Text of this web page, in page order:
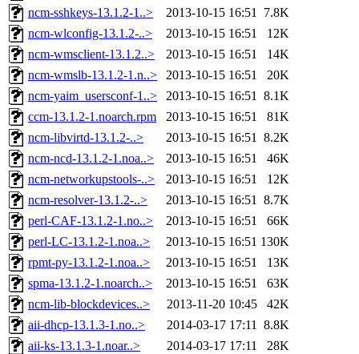
ncm-sshkeys-13.1.2-1..>
2013-10-15 16:51 7.8K
ncm-wlconfig-13.1.2-..>
2013-10-15 16:51
12K
ncm-wmsclient-13.1.2..>
2013-10-15 16:51
14K
ncm-wmslb-13.1.2-1.n..>
2013-10-15 16:51
20K
ncm-yaim_usersconf-1..>
2013-10-15 16:51 8.1K
ccm-13.1.2-1.noarch.rpm
2013-10-15 16:51
81K
ncm-libvirtd-13.1.2-..>
2013-10-15 16:51 8.2K
ncm-ncd-13.1.2-1.noa..>
2013-10-15 16:51
46K
ncm-networkupstools-..>
2013-10-15 16:51
12K
ncm-resolver-13.1.2-..>
2013-10-15 16:51 8.7K
perl-CAF-13.1.2-1.no..>
2013-10-15 16:51
66K
perl-LC-13.1.2-1.noa..>
2013-10-15 16:51 130K
rpmt-py-13.1.2-1.noa..>
2013-10-15 16:51
13K
spma-13.1.2-1.noarch..>
2013-10-15 16:51
63K
ncm-lib-blockdevices..>
2013-11-20 10:45
42K
aii-dhcp-13.1.3-1.no..>
2014-03-17 17:11 8.8K
aii-ks-13.1.3-1.noar..>
2014-03-17 17:11
28K